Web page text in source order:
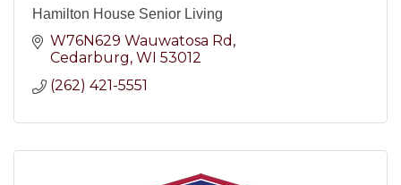
Hamilton House Senior Living
W76N629 Wauwatosa Rd
Cedarburg WI 53012
(262) 421-5551